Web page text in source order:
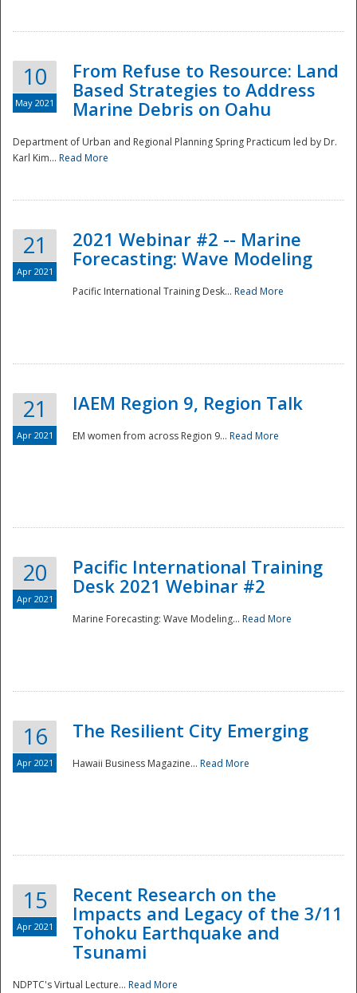
Preparedness
10
May 2021
From Refuse to Resource: Land
Based Strategies to Address
Marine Debris on Oahu
Department of Urban and Regional Planning Spring Practicum led by Dr.
Karl Kim... Read More
21
Apr 2021
2021 Webinar #2 -- Marine
Forecasting: Wave Modeling
Pacific International Training Desk... Read More
21
Apr 2021
IAEM Region 9, Region Talk
EM women from across Region 9... Read More
20
Apr 2021
Pacific International Training
Desk 2021 Webinar #2
Marine Forecasting: Wave Modeling... Read More
16
Apr 2021
The Resilient City Emerging
Hawaii Business Magazine... Read More
15
Apr 2021
Recent Research on the
Impacts and Legacy of the 3/11
Tohoku Earthquake and
Tsunami
NDPTC's Virtual Lecture... Read More